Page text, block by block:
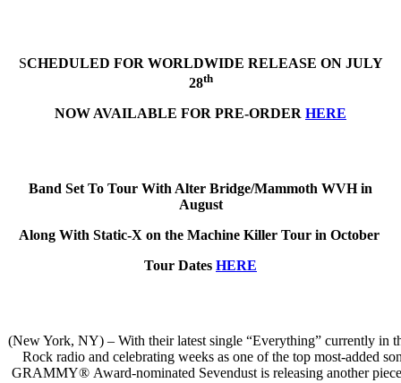
SCHEDULED FOR WORLDWIDE RELEASE ON JULY
28th
NOW AVAILABLE FOR PRE-ORDER HERE
Band Set To Tour With Alter Bridge/Mammoth WVH in
August
Along With Static-X on the Machine Killer Tour in October
Tour Dates HERE
(New York, NY) – With their latest single “Everything” currently in
Rock radio and celebrating weeks as one of the top most-added
GRAMMY® Award-nominated Sevendust is releasing another